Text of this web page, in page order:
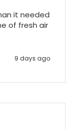
it needed
of fresh air
9 days ago